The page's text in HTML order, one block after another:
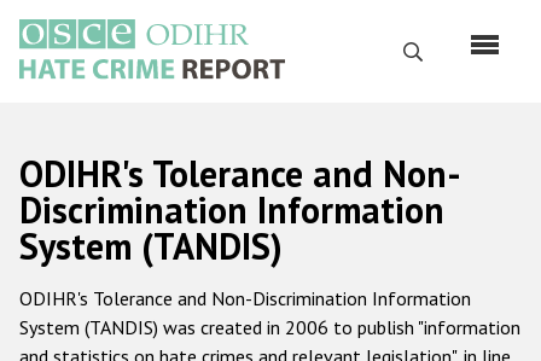
main
content
Search
Русский
Main
navigation
Home
About us
ODIHR's mandate
ODIHR's Tolerance and Non-
Discrimination Information
System (TANDIS)
ODIHR's Tolerance and Non-Discrimination Information
System (TANDIS) was created in 2006 to publish "information